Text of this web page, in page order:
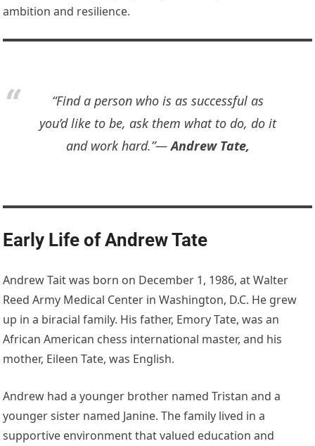
ambition and resilience.
“Find a person who is as successful as
you’d like to be, ask them what to do, do it
and work hard.”―Andrew Tate,
Early Life of Andrew Tate
Andrew Tait was born on December 1, 1986, at Walter
Reed Army Medical Center in Washington, D.C. He grew
up in a biracial family. His father, Emory Tate, was an
African American chess international master, and his
mother, Eileen Tate, was English.
Andrew had a younger brother named Tristan and a
younger sister named Janine. The family lived in a
supportive environment that valued education and